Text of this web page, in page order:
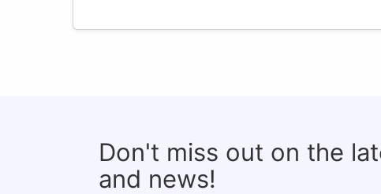
Don't miss out on the
and news!